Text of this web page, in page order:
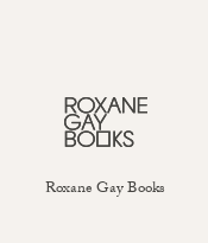
Roxane Gay Books